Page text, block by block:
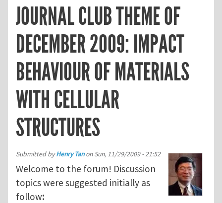
JOURNAL CLUB THEME OF
DECEMBER 2009: IMPACT
BEHAVIOUR OF MATERIALS
WITH CELLULAR
STRUCTURES
Submitted byHenry TanonSun, 11/29/2009 - 21:52
Welcome to the forum! Discussion
topics were suggested initially as
follow: